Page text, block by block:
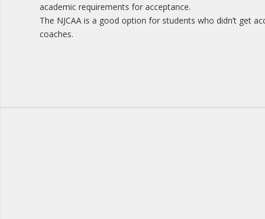
academic requirements for acceptance.
The NJCAA is a good option for students who didn’t get
coaches.